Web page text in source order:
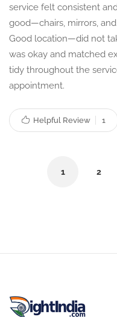
service felt consistent
good—chairs, mirrors,
Good location—did not
was okay and matched
tidy throughout the
appointment.
Helpful Review 1
1 2